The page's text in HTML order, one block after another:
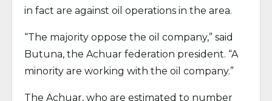
in fact are against oil operations in the area.
“The majority oppose the oil company,” said
Butuna, the Achuar federation president. “A
minority are working with the oil company.”
The Achuar, who are estimated to number